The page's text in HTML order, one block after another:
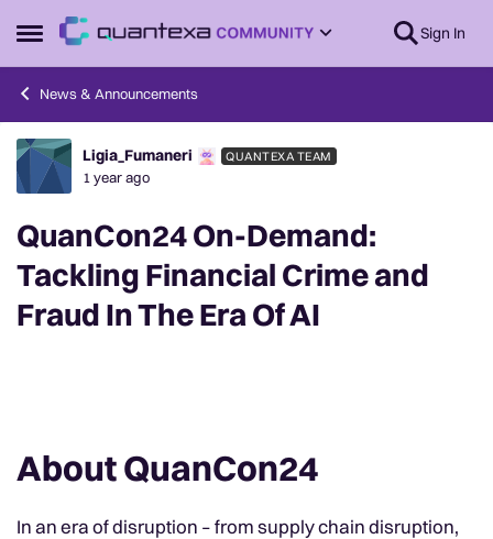
Open Side Menu
Skip to content Sign In
News & Announcements
Forum Discussion
Ligia_Fumaneri QUANTEXA TEAM
1 year ago
QuanCon24 On-Demand:
Tackling Financial Crime and
Fraud In The Era Of AI
About QuanCon24
In an era of disruption – from supply chain disruption,